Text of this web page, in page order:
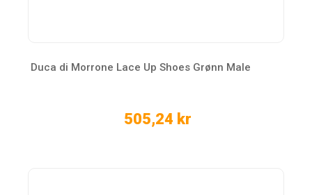
Duca di Morrone Lace Up Shoes Grønn Male
505,24 kr